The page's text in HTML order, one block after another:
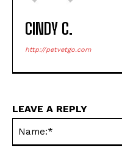
CINDY C.
http://petvetgo.com
LEAVE A REPLY